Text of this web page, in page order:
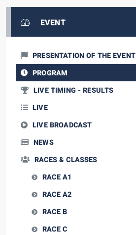
EVENT
PRESENTATION OF THE EVENT
PROGRAM
LIVE TIMING - RESULTS
LIVE
LIVE BROADCAST
NEWS
RACES & CLASSES
RACE A1
RACE A2
RACE B
RACE C